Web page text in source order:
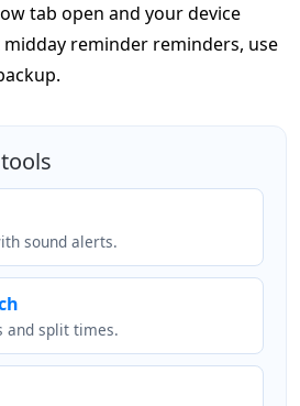
tab open and your device
reminder reminders, use
sound alerts.
and split times.